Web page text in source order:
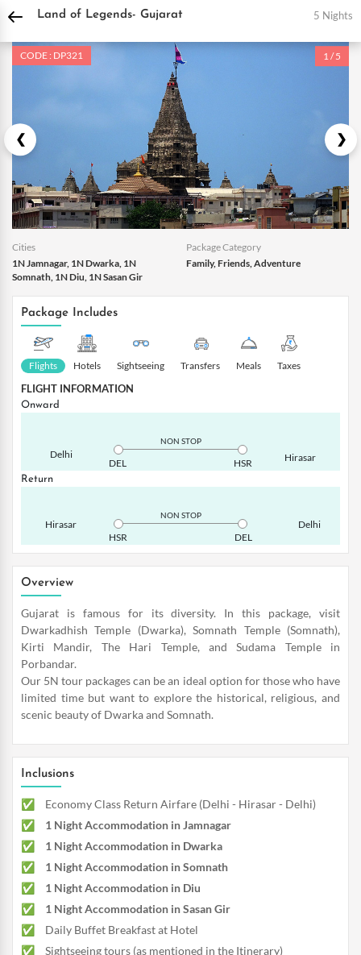
DPauls Holidays Holiday Packages India Tour Packages Daman and Diu Tour
Land of Legends- Gujarat 5 Nights
CODE : DP321 1 / 5
Cities
1N Jamnagar, 1N Dwarka, 1N
Somnath, 1N Diu, 1N Sasan Gir
Package Category
Family, Friends, Adventure
Package Includes
Flights Hotels Sightseeing Transfers Meals Taxes
FLIGHT INFORMATION
Onward
Delhi
NON STOP
DEL HSR Hirasar
Return
Hirasar
NON STOP
HSR DEL
Delhi
Overview
Gujarat is famous for its diversity. In this package, visit
Dwarkadhish Temple (Dwarka), Somnath Temple (Somnath),
Kirti Mandir, The Hari Temple, and Sudama Temple in
Porbandar.
Our 5N tour packages can be an ideal option for those who have
limited time but want to explore the historical, religious, and
scenic beauty of Dwarka and Somnath.
Inclusions
Economy Class Return Airfare (Delhi - Hirasar - Delhi)
1 Night Accommodation in Jamnagar
1 Night Accommodation in Dwarka
1 Night Accommodation in Somnath
1 Night Accommodation in Diu
1 Night Accommodation in Sasan Gir
Daily Buffet Breakfast at Hotel
Sightseeing tours (as mentioned in the Itinerary)